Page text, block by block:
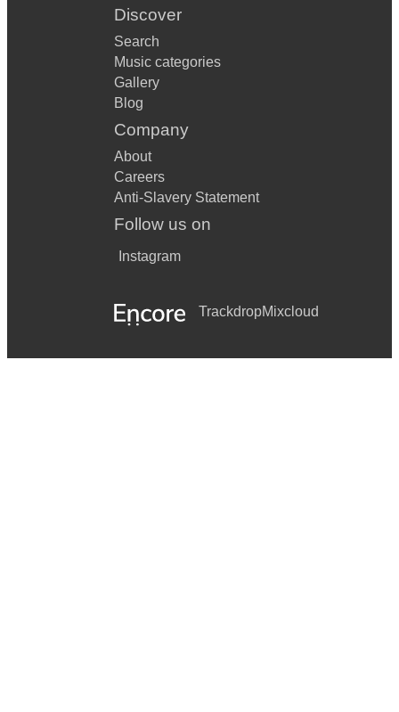
Discover
Search
Music categories
Gallery
Blog
Company
About
Careers
Anti-Slavery Statement
Follow us on
Instagram
TrackdropMixcloud